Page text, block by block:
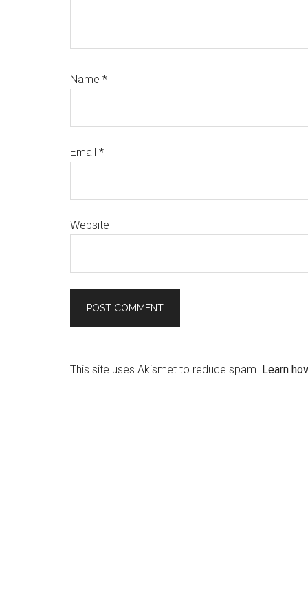
Name *
Email *
Website
This site uses Akismet to reduce spam. Learn